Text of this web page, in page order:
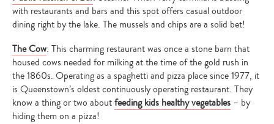
with restaurants and bars and this spot offers casual outdoor
dining right by the lake. The mussels and chips are a solid bet!
The Cow: This charming restaurant was once a stone barn that
housed cows needed for milking at the time of the gold rush in
the 1860s. Operating as a spaghetti and pizza place since 1977, it
is Queenstown’s oldest continuously operating restaurant. They
know a thing or two aboutfeeding kids healthy vegetables – by
hiding them on a pizza!